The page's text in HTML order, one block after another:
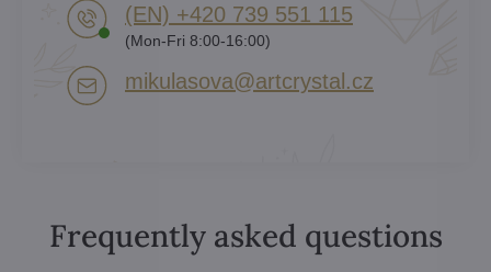
(EN) +420 739 551 115
(Mon-Fri 8:00-16:00)
mikulasova​@artcrystal​.cz
Frequently asked questions